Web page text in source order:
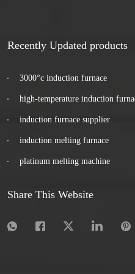
Recently Updated products
3000°c induction furnace
high-temperature induction
induction furnace supplier
induction melting furnace
platinum melting machine
Share This Website